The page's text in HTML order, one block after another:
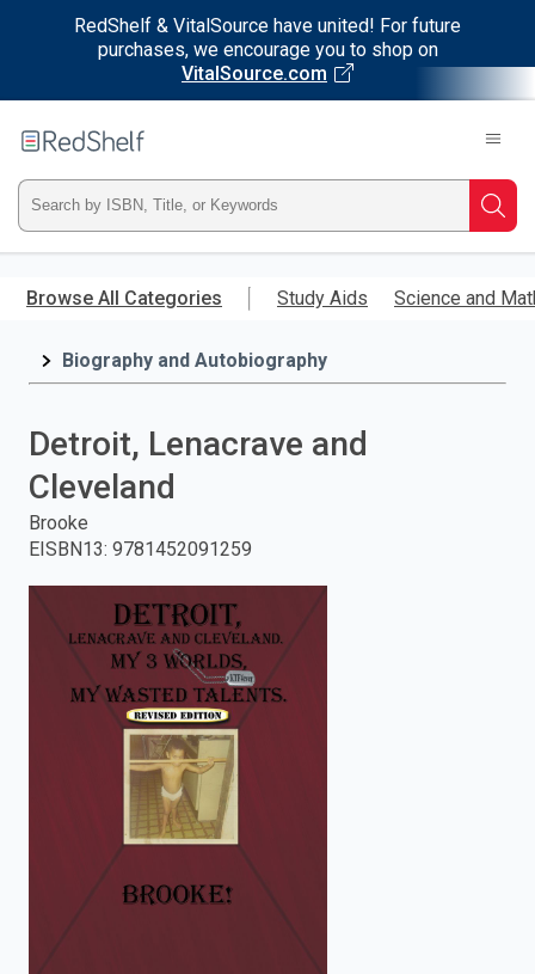
RedShelf & VitalSource have united! For future
purchases, we encourage you to shop on
VitalSource.com
main
RedShelf
Type
ISBN,
Title,
press
Browse All Categories Study Aids Science and
Biography and Autobiography
Detroit, Lenacrave and
Cleveland
Brooke
EISBN13: 9781452091259